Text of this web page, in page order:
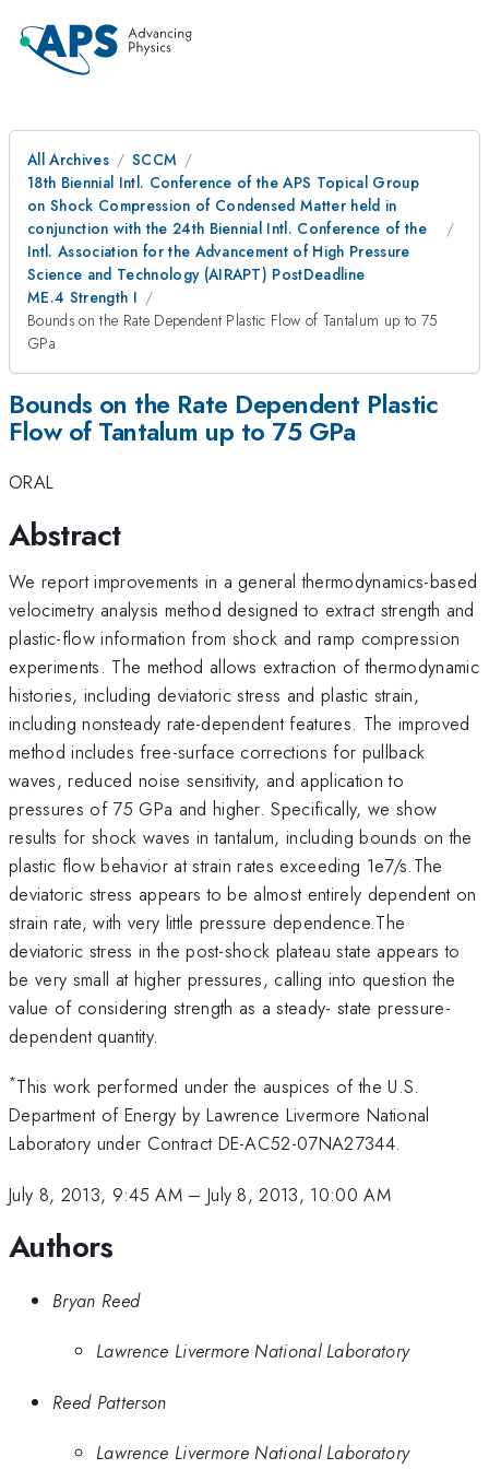
All Archives
SCCM
18th Biennial Intl. Conference of the APS Topical Group
on Shock Compression of Condensed Matter held in
conjunction with the 24th Biennial Intl. Conference of the
Intl. Association for the Advancement of High Pressure
Science and Technology (AIRAPT) PostDeadline
ME.4 Strength I
Bounds on the Rate Dependent Plastic Flow of Tantalum up to 75
GPa
Bounds on the Rate Dependent Plastic
Flow of Tantalum up to 75 GPa
ORAL
Abstract
We report improvements in a general thermodynamics-based
velocimetry analysis method designed to extract strength and
plastic-flow information from shock and ramp compression
experiments. The method allows extraction of thermodynamic
histories, including deviatoric stress and plastic strain,
including nonsteady rate-dependent features. The improved
method includes free-surface corrections for pullback
waves, reduced noise sensitivity, and application to
pressures of 75 GPa and higher. Specifically, we show
results for shock waves in tantalum, including bounds on the
plastic flow behavior at strain rates exceeding 1e7/s.The
deviatoric stress appears to be almost entirely dependent on
strain rate, with very little pressure dependence.The
deviatoric stress in the post-shock plateau state appears to
be very small at higher pressures, calling into question the
value of considering strength as a steady- state pressure-
dependent quantity.
*This work performed under the auspices of the U.S.
Department of Energy by Lawrence Livermore National
Laboratory under Contract DE-AC52-07NA27344.
July 8, 2013, 9:45 AM– July 8, 2013, 10:00 AM
Authors
Bryan Reed
Lawrence Livermore National Laboratory
Reed Patterson
Lawrence Livermore National Laboratory